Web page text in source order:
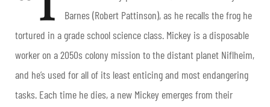
Barnes (Robert Pattinson), as he recalls the frog he
tortured in a grade school science class. Mickey is a disposable
worker on a 2050s colony mission to the distant planet Niflheim,
and he’s used for all of its least enticing and most endangering
tasks. Each time he dies, a new Mickey emerges from their